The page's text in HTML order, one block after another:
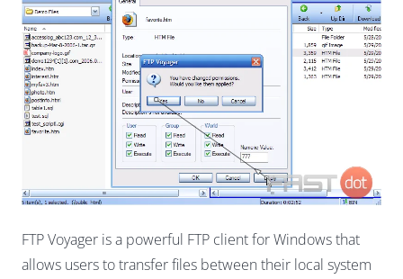
FTP Voyager is a powerful FTP client for Windows that
allows users to transfer files between their local system